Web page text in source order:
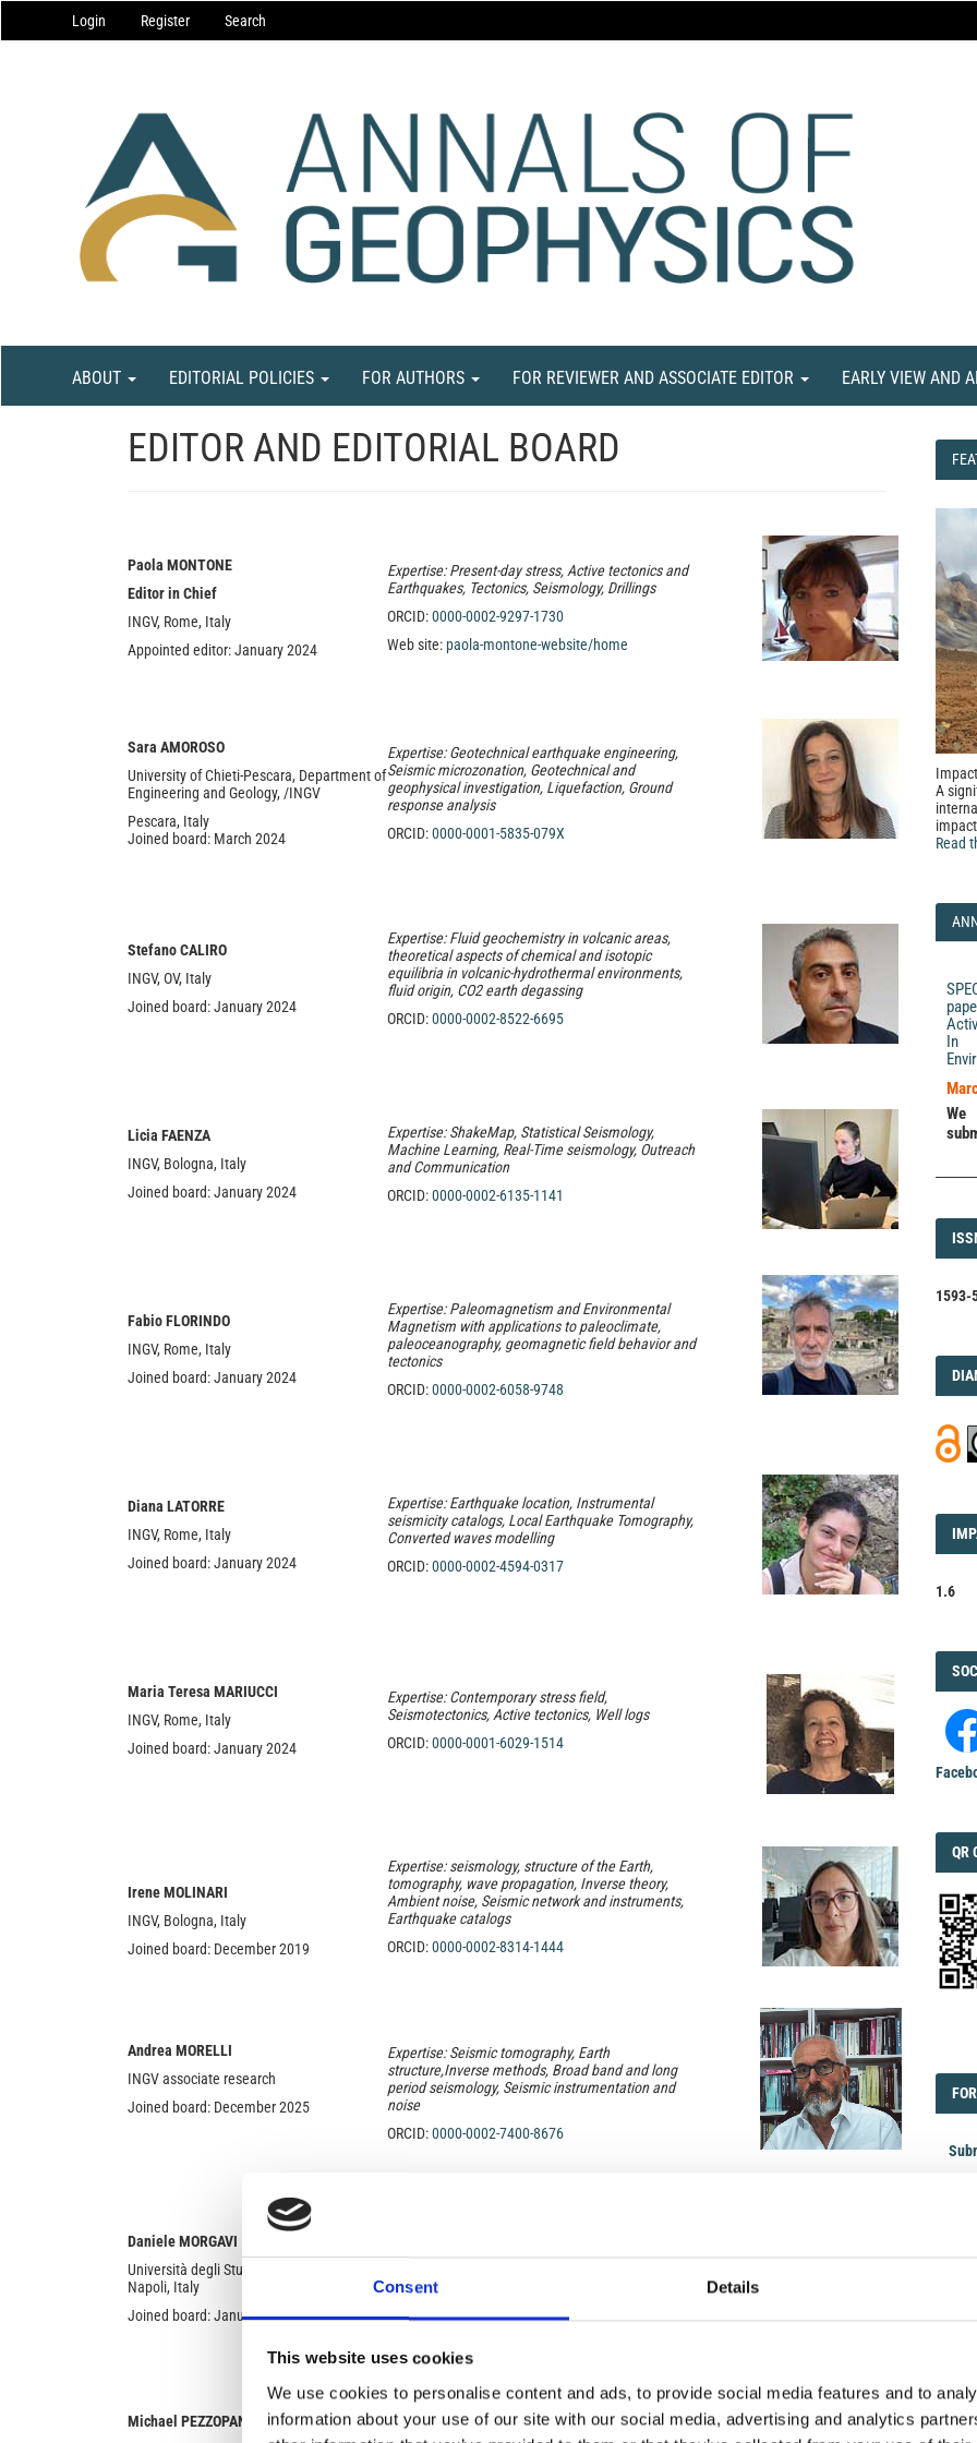
Consent Details
This website uses cookies
We use cookies to personalise content and ads, to provide social media features and to
information about your use of our site with our social media, advertising and analytics
Navigation
Main
Login Register Search
ABOUT EDITORIAL POLICIES FOR AUTHORS FOR REVIEWER AND ASSOCIATE EDITOR EARLY VIEW AND
EDITOR AND EDITORIAL BOARD
Paola MONTONE
Editor in Chief
INGV, Rome, Italy
Appointed editor: January 2024
Expertise: Present-day stress, Active tectonics and
Earthquakes, Tectonics, Seismology, Drillings
ORCID:0000-0002-9297-1730
Web site: paola-montone-website/home
Sara AMOROSO
University of Chieti-Pescara, Department of
Engineering and Geology, /INGV
Pescara, Ital y
Joined board: March 2024
Expertise: Geotechnical earthquake engineering,
Seismic microzonation, Geotechnical and
geophysical investigation, Liquefaction, Ground
response analysis
ORCID:0000-0001-5835-079X
Stefano CALIRO
INGV, OV, Italy
Joined board: January 2024
Expertise: Fluid geochemistry in volcanic areas,
theoretical aspects of chemical and isotopic
equilibria in volcanic-hydrothermal environments,
fluid origin, CO2 earth degassing
ORCID:0000-0002-8522-6695
Licia FAENZA
INGV, Bologna, Italy
Joined board: January 2024
Expertise: ShakeMap, Statistical Seismology,
Machine Learning, Real-Time seismology, Outreach
and Communication
ORCID:0000-0002-6135-1141
Fabio FLORINDO
INGV, Rome, Italy
Joined board: January 2024
Expertise: Paleomagnetism and Environmental
Magnetism with applications to paleoclimate,
paleoceanography, geomagnetic field behavior and
tectonics
ORCID:0000-0002-6058-9748
Diana LATORRE
INGV, Rome, Italy
Joined board: January 2024
Expertise: Earthquake location, Instrumental
seismicity catalogs, Local Earthquake Tomography,
Converted waves modelling
ORCID:0000-0002-4594-0317
Maria Teresa MARIUCCI
INGV, Rome, Italy
Joined board: January 2024
Expertise: Contemporary stress field,
Seismotectonics, Active tectonics, Well logs
ORCID:0000-0001-6029-1514
Irene MOLINARI
INGV, Bologna, Italy
Joined board: December 2019
Expertise:seismology, structure of the Earth,
tomography, wave propagation, Inverse theory,
Ambient noise, Seismic network and instruments,
Earthquake catalogs
ORCID:0000-0002-8314-1444
Andrea MORELLI
INGV associate research
Joined board: December 2025
Expertise: Seismic tomography, Earth
structure,Inverse methods, Broad band and long
period seismology, Seismic instrumentation and
noise
ORCID:0000-0002-7400-8676
Daniele MORGAVI
Università degli Studi di Napoli Federico II,
Napoli, Italy
Joined board: January 2024
dynamics of eruptive processes and mechanisms
magma rheology; experimental volcanology
ORCID:0000-0002-2858-1586
Michael PEZZOPANE
Expertise: Ionospheric morphology, dynamics and
A
Read
In
We
1593-
1.6
QR